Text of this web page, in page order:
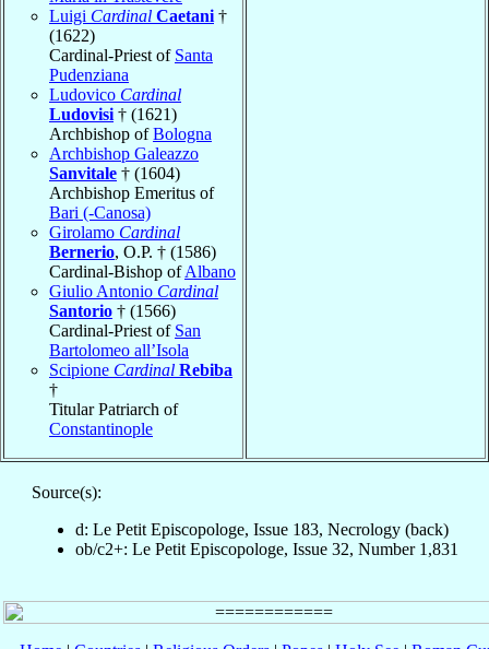
Luigi Cardinal Caetani †
(1622)
Cardinal-Priest of Santa
Pudenziana
Ludovico Cardinal
Ludovisi † (1621)
Archbishop ofBologna
Archbishop Galeazzo
Sanvitale † (1604)
Archbishop Emeritus of
Bari (-Canosa)
Girolamo Cardinal
Bernerio, O.P. † (1586)
Cardinal-Bishop ofAlbano
Giulio Antonio Cardinal
Santorio † (1566)
Cardinal-Priest of San
Bartolomeo all’Isola
Scipione Cardinal Rebiba
†
Titular Patriarch of
Constantinople
Source(s):
d: Le Petit Episcopologe, Issue 183, Necrology (back)
ob/c2+: Le Petit Episcopologe, Issue 32, Number 1,831